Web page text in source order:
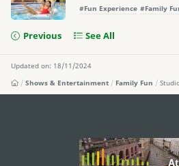
#Fun Experience #Family
Previous See All
Updated on: 18/11/2024
Shows & Entertainment
Family Fun
external links